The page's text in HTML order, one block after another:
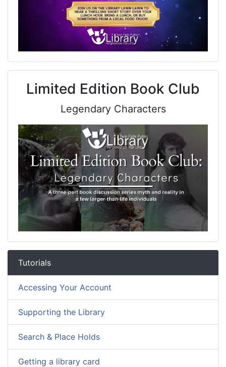
Limited Edition Book Club
Legendary Characters
Tutorials
Accessing Your Account
Supporting the Library
Search & Place Holds
Getting a library card